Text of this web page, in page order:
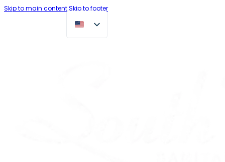
Skip to main contentSkip to footer